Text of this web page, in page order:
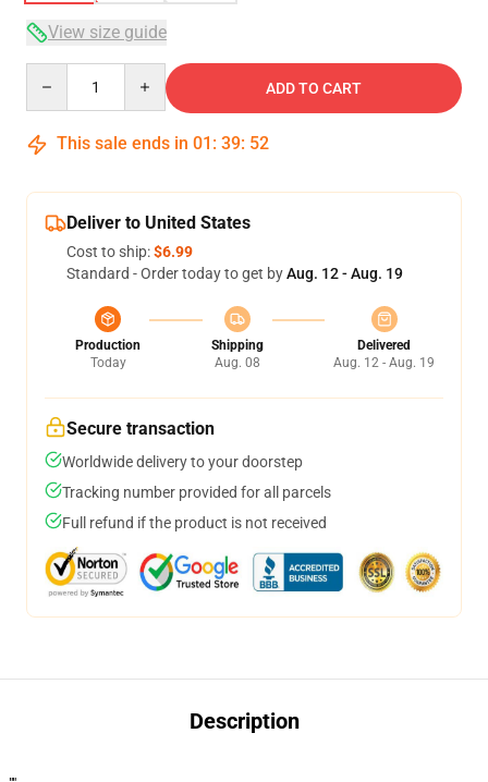
View size guide
ADD TO CART
This sale ends in 01 : 39: 51
Deliver to United States
Cost to ship:$6.99
Standard - Order today to get byAug. 12 - Aug. 19
Production
Today
Shipping
Aug. 08
Delivered
Aug. 12 - Aug. 19
Secure transaction
Worldwide delivery to your doorstep
Tracking number provided for all parcels
Full refund if the product is not received
Description